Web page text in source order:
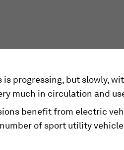
progressing, but slowly,
much in circulation and
benefit from electric
of sport utility